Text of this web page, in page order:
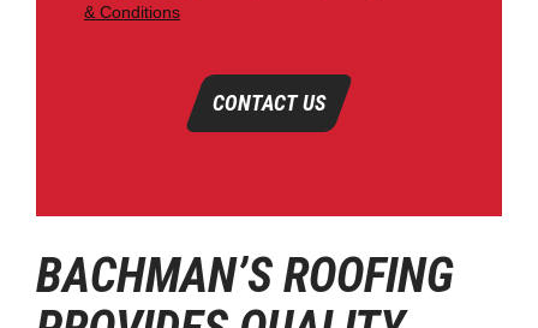
& Conditions
CONTACT US
BACHMAN’S ROOFING